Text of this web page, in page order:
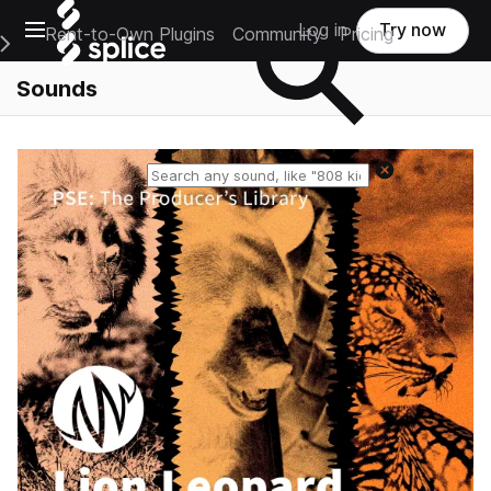
Open main navigation
Main Navigation Menu
Rent-to-Own Plugins Community Pricing
Log in Try now
Sounds
Reset search